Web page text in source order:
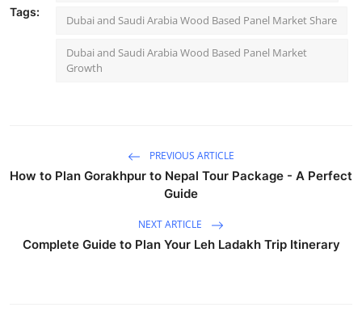
Tags:
Dubai and Saudi Arabia Wood Based Panel Market Share
Dubai and Saudi Arabia Wood Based Panel Market
Growth
PREVIOUS ARTICLE
How to Plan Gorakhpur to Nepal Tour Package - A Perfect
Guide
NEXT ARTICLE
Complete Guide to Plan Your Leh Ladakh Trip Itinerary